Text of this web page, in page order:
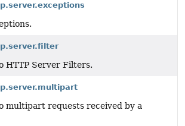
HTTP Server Filters.
multipart requests received by a